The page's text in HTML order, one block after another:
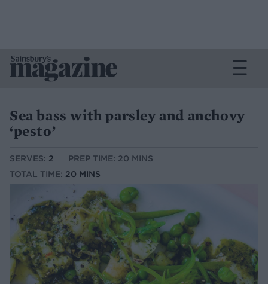
Sea bass with parsley and anchovy
‘pesto’
SERVES: 2
PREP TIME: 20 MINS
TOTAL TIME: 20 MINS